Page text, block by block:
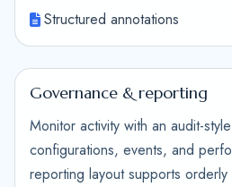
Structured annotations
Governance & reporting
Monitor activity with an audit-
configurations, events, and
reporting layout supports orderly